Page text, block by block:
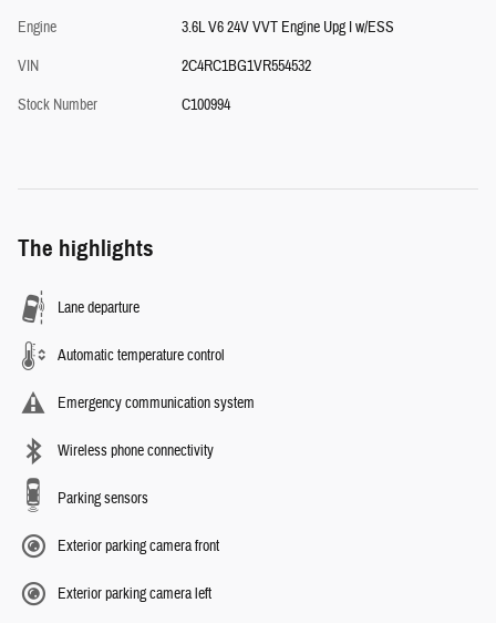
Engine
3.6L V6 24V VVT Engine Upg I w/ESS
VIN
2C4RC1BG1VR554532
Stock Number
C100994
The highlights
Lane departure
Automatic temperature control
Emergency communication system
Wireless phone connectivity
Parking sensors
Exterior parking camera front
Exterior parking camera left